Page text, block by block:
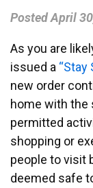
PostedApril
As you are
issued a “Stay
new order
home with the
permitted
shopping or
people to visit
deemed safe